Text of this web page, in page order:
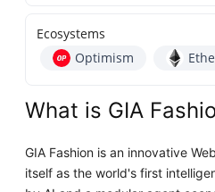
Ecosystems
Optimism
What is GIA
GIA Fashion is an innovative
itself as the world's first